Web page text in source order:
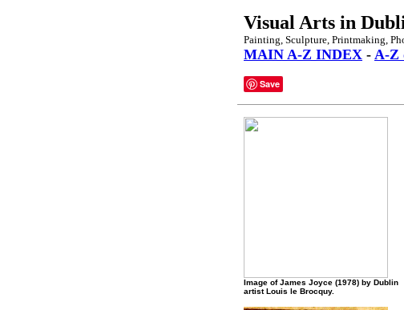
Visual Arts in
Painting, Sculpture, Printmaking,
MAIN A-Z INDEX - A-Z
Save
Image of James Joyce (1978) by Dublin
artist Louis le Brocquy.